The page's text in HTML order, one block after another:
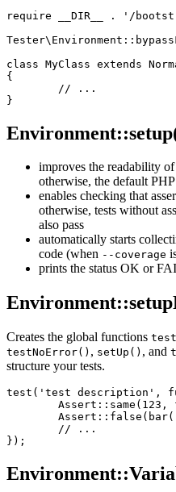
require __DIR__ . '/
class MyClass extends
{
improves the readability
otherwise, the default
enables checking that
otherwise, tests without
also pass
automatically starts
code (when --coverage
prints the status OK or
Creates the global functions
testNoError() , setUp() , and
structure your tests.
test('test description',